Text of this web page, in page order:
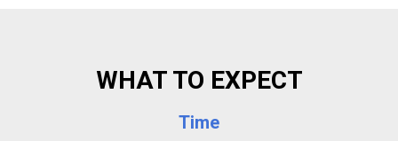
WHAT TO EXPECT
Time